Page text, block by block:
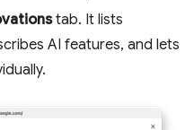
tab. It lists
AI features, and lets